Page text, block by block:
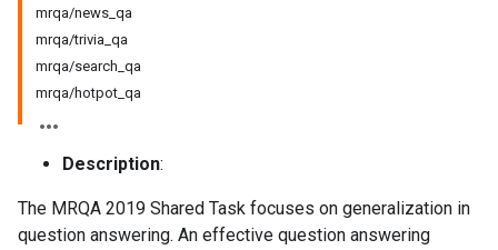
mrqa/news_qa
mrqa/trivia_qa
mrqa/search_qa
mrqa/hotpot_qa
Description:
The MRQA 2019 Shared Task focuses on generalization in
question answering. An effective question answering